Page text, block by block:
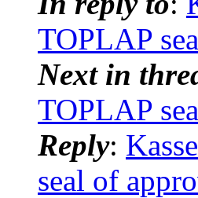
TOPLAP
Next in
TOPLAP
Reply:
seal of